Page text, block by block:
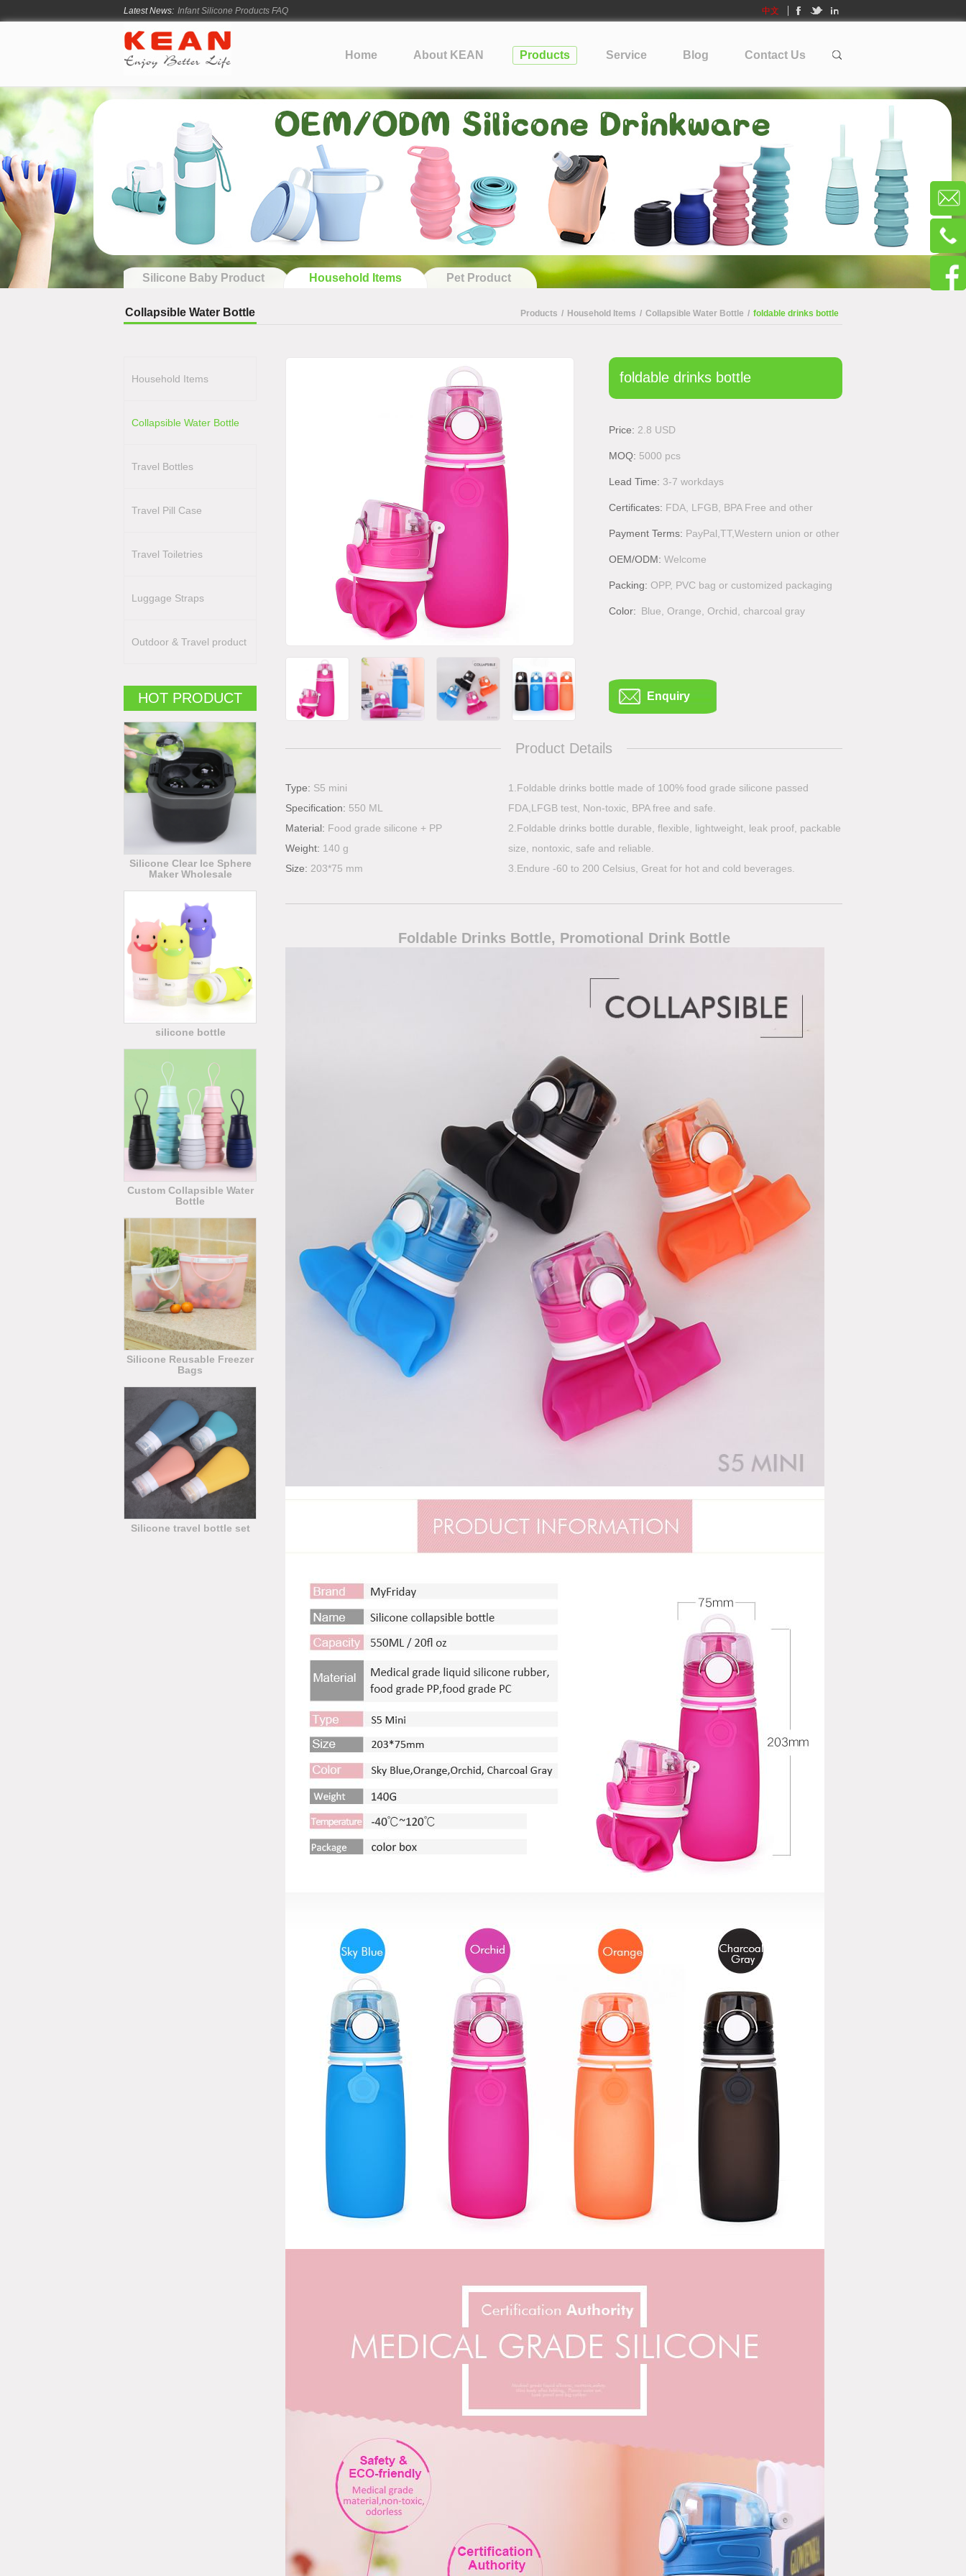
Latest News: How Long Does Silicone Mold Development Take?
From Ancient Vessels to Modern Silicone
How Long Do Silicone Products Last?
中文
Home About KEAN Products Service Blog Contact Us
Silicone Baby Product Household Items Pet Product
Collapsible Water Bottle Products / Household Items / Collapsible Water Bottle / foldable drinks bottle
Household Items
Collapsible Water Bottle
Travel Bottles
Travel Pill Case
Travel Toiletries
Luggage Straps
Outdoor & Travel product
HOT PRODUCT
Silicone Clear Ice Sphere
Maker Wholesale
silicone bottle
Custom Collapsible Water
Bottle
Silicone Reusable Freezer
Bags
Silicone travel bottle set
foldable drinks bottle
Price: 2.8 USD
MOQ: 5000 pcs
Lead Time: 3-7 workdays
Certificates: FDA, LFGB, BPA Free and other
Payment Terms: PayPal,TT,Western union or other
OEM/ODM: Welcome
Packing: OPP, PVC bag or customized packaging
Color: Blue, Orange, Orchid, charcoal gray
Enquiry
Product Details
Type: S5 mini
Specification: 550 ML
Material: Food grade silicone + PP
Weight: 140 g
Size: 203*75 mm
1.Foldable drinks bottle made of 100% food grade silicone passed
FDA,LFGB test, Non-toxic, BPA free and safe.
2.Foldable drinks bottle durable, flexible, lightweight, leak proof, packable
size, nontoxic, safe and reliable.
3.Endure -60 to 200 Celsius, Great for hot and cold beverages.
Foldable Drinks Bottle, Promotional Drink Bottle